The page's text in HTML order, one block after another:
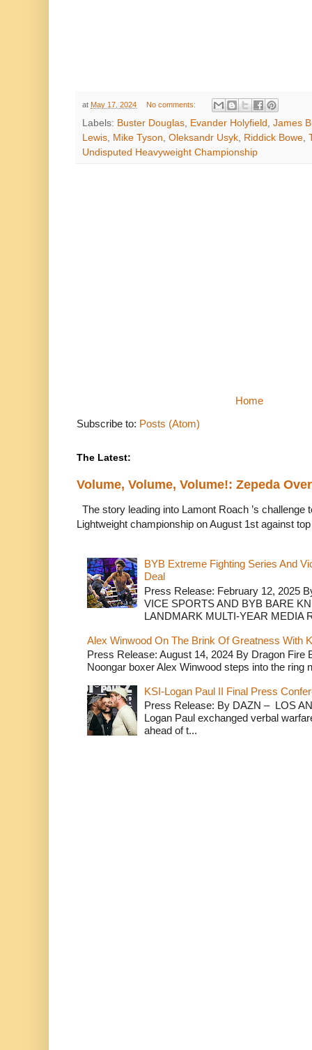
at May 17, 2024 No comments:
Labels: Buster Douglas, Evander Holyfield , James
Lewis, Mike Tyson, Oleksandr Usyk, Riddick Bowe,
Undisputed Heavyweight Championship
Home
Subscribe to: Posts (Atom)
The Latest:
Volume, Volume, Volume!: Zepeda
The story leading into Lamont Roach ’s challenge
Lightweight championship on August 1st against
BYB Extreme Fighting Series And
Deal
Press Release: February 12, 2025
VICE SPORTS AND BYB BARE
LANDMARK MULTI-YEAR MEDIA
Alex Winwood On The Brink Of Greatness With
Press Release: August 14, 2024 By Dragon
Noongar boxer Alex Winwood steps into the ring
KSI-Logan Paul II Final Press
Press Release: By DAZN – LOS
Logan Paul exchanged verbal
ahead of t...